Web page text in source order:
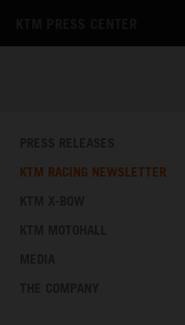
KTM RACING NEWSLETTER